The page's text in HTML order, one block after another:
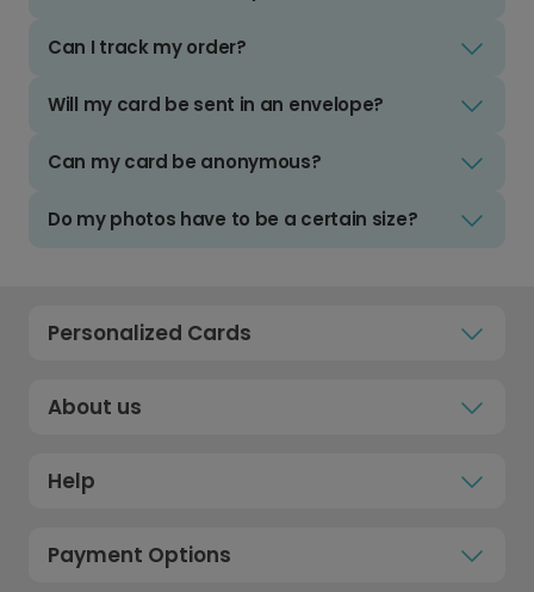
Can I track my order?
Will my card be sent in an envelope?
Can my card be anonymous?
Do my photos have to be a certain size?
Personalized Cards
About us
Help
Payment Options